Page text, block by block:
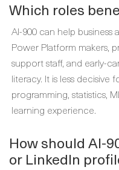
Which roles
AI-900 can help business
Power Platform makers,
support staff, and early-
literacy. It is less
programming, statistics,
learning experience.
How should AI-
or LinkedIn